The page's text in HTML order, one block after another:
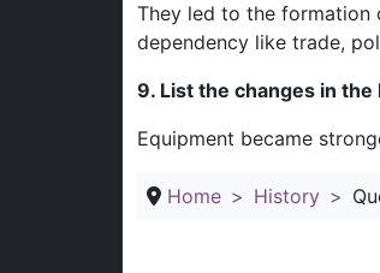
They led to the formation
dependency like trade,
9. List the changes in
Equipment became
Home History